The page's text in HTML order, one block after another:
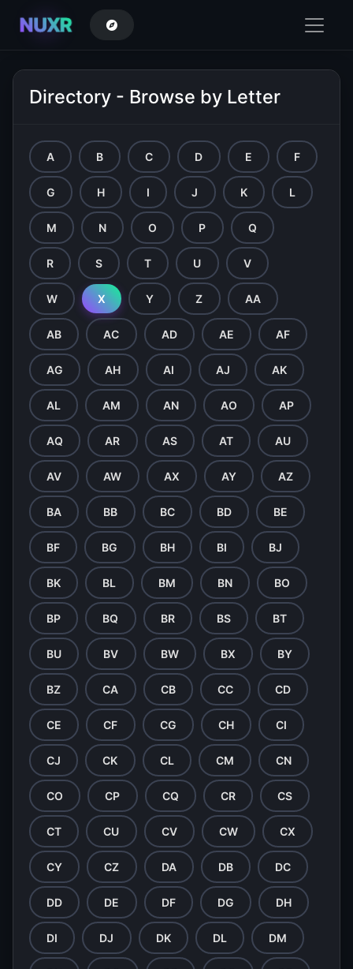
NUXR
Directory - Browse by Letter
A B C D E F
G H I J K L
M N O P Q
R S T U V
W X Y Z AA
AB AC AD AE AF
AG AH AI AJ AK
AL AM AN AO AP
AQ AR AS AT AU
AV AW AX AY AZ
BA BB BC BD BE
BF BG BH BI BJ
BK BL BM BN BO
BP BQ BR BS BT
BU BV BW BX BY
BZ CA CB CC CD
CE CF CG CH CI
CJ CK CL CM CN
CO CP CQ CR CS
CT CU CV CW CX
CY CZ DA DB DC
DD DE DF DG DH
DI DJ DK DL DM